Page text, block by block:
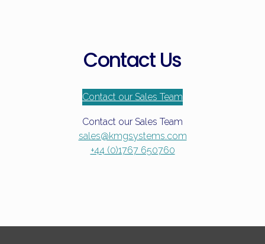
Contact Us
Contact our Sales Team
Contact our Sales Team
sales@kmgsystems.com
+44 (0)1767 650760